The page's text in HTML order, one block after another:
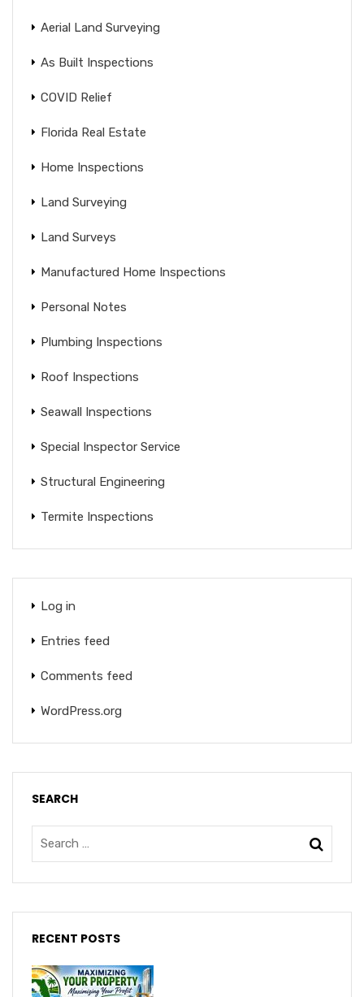
Aerial Land Surveying
As Built Inspections
COVID Relief
Florida Real Estate
Home Inspections
Land Surveying
Land Surveys
Manufactured Home Inspections
Personal Notes
Plumbing Inspections
Roof Inspections
Seawall Inspections
Special Inspector Service
Structural Engineering
Termite Inspections
Log in
Entries feed
Comments feed
WordPress.org
SEARCH
RECENT POSTS